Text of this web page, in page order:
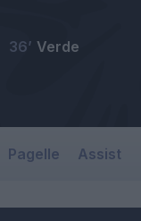
Verde
36’
Pagelle Assist